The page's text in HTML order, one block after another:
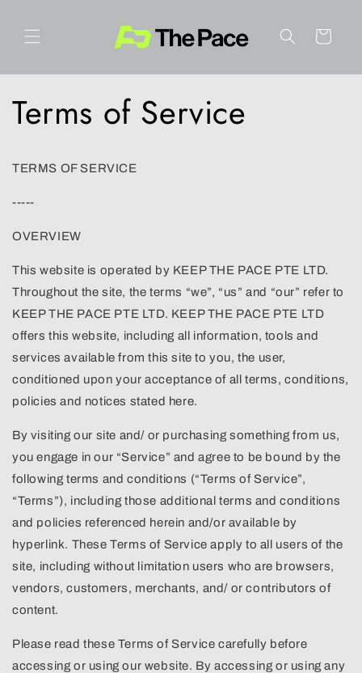
content
Cart
Terms of Service
TERMS OF SERVICE
-----
OVERVIEW
This website is operated by KEEP THE PACE PTE LTD.
Throughout the site, the terms “we”, “us” and “our” refer to
KEEP THE PACE PTE LTD. KEEP THE PACE PTE LTD
offers this website, including all information, tools and
services available from this site to you, the user,
conditioned upon your acceptance of all terms, conditions,
policies and notices stated here.
By visiting our site and/ or purchasing something from us,
you engage in our “Service” and agree to be bound by the
following terms and conditions (“Terms of Service”,
“Terms”), including those additional terms and conditions
and policies referenced herein and/or available by
hyperlink. These Terms of Service apply to all users of the
site, including without limitation users who are browsers,
vendors, customers, merchants, and/ or contributors of
content.
Please read these Terms of Service carefully before
accessing or using our website. By accessing or using any